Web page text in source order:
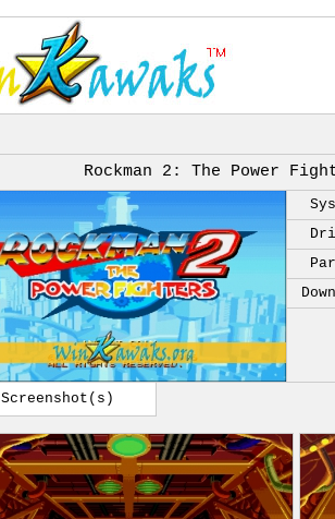
Rockman 2: The Power
Screenshot(s)